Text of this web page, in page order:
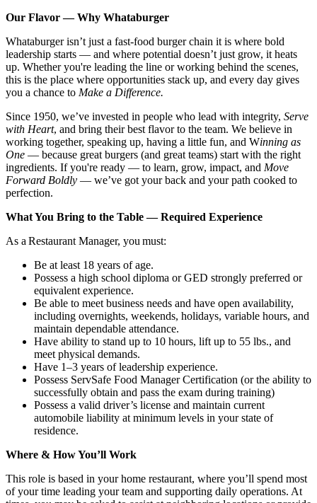
Our Flavor — Why Whataburger
Whataburger isn’t just a fast-food burger chain it is where bold
leadership starts — and where potential doesn’t just grow, it heats
up. Whether you're leading the line or working behind the scenes,
this is the place where opportunities stack up, and every day gives
you a chance to Make a Difference.
Since 1950, we’ve invested in people who lead with integrity, Serve
with Heart, and bring their best flavor to the team. We believe in
working together, speaking up, having a little fun, and Winning as
One — because great burgers (and great teams) start with the right
ingredients. If you're ready — to learn, grow, impact, and Move
Forward Boldly — we’ve got your back and your path cooked to
perfection.
What You Bring to the Table — Required Experience
As a Restaurant Manager, you must:
Be at least 18 years of age.
Possess a high school diploma or GED strongly preferred or
equivalent experience.
Be able to meet business needs and have open availability,
including overnights, weekends, holidays, variable hours, and
maintain dependable attendance.
Have ability to stand up to 10 hours, lift up to 55 lbs., and
meet physical demands.
Have 1–3 years of leadership experience.
Possess ServSafe Food Manager Certification (or the ability to
successfully obtain and pass the exam during training)
Possess a valid driver’s license and maintain current
automobile liability at minimum levels in your state of
residence.
Where & How You’ll Work
This role is based in your home restaurant, where you’ll spend most
of your time leading your team and supporting daily operations. At